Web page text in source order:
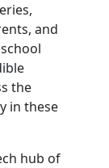
and
the
in these
hub of